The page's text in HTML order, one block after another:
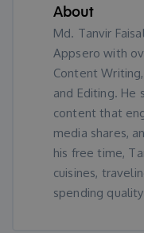
About
Md. Tanvir
Appsero with
Content
and Editing. He
content that
media shares,
his free time,
cuisines,
spending